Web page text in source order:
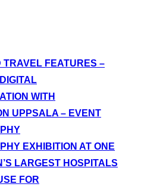
TRAVEL FEATURES –
WITH
UPPSALA – EVENT
EXHIBITION AT ONE
LARGEST HOSPITALS
FOR